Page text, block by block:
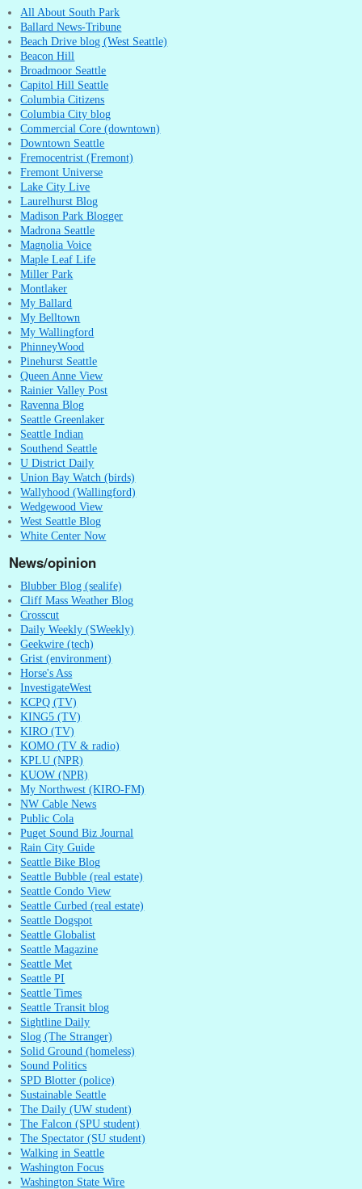
All About South Park
Ballard News-Tribune
Beach Drive blog (West Seattle)
Beacon Hill
Broadmoor Seattle
Capitol Hill Seattle
Columbia Citizens
Columbia City blog
Commercial Core (downtown)
Downtown Seattle
Fremocentrist (Fremont)
Fremont Universe
Lake City Live
Laurelhurst Blog
Madison Park Blogger
Madrona Seattle
Magnolia Voice
Maple Leaf Life
Miller Park
Montlaker
My Ballard
My Belltown
My Wallingford
PhinneyWood
Pinehurst Seattle
Queen Anne View
Rainier Valley Post
Ravenna Blog
Seattle Greenlaker
Seattle Indian
Southend Seattle
U District Daily
Union Bay Watch (birds)
Wallyhood (Wallingford)
Wedgewood View
West Seattle Blog
White Center Now
News/opinion
Blubber Blog (sealife)
Cliff Mass Weather Blog
Crosscut
Daily Weekly (SWeekly)
Geekwire (tech)
Grist (environment)
Horse's Ass
InvestigateWest
KCPQ (TV)
KING5 (TV)
KIRO (TV)
KOMO (TV & radio)
KPLU (NPR)
KUOW (NPR)
My Northwest (KIRO-FM)
NW Cable News
Public Cola
Puget Sound Biz Journal
Rain City Guide
Seattle Bike Blog
Seattle Bubble (real estate)
Seattle Condo View
Seattle Curbed (real estate)
Seattle Dogspot
Seattle Globalist
Seattle Magazine
Seattle Met
Seattle PI
Seattle Times
Seattle Transit blog
Sightline Daily
Slog (The Stranger)
Solid Ground (homeless)
Sound Politics
SPD Blotter (police)
Sustainable Seattle
The Daily (UW student)
The Falcon (SPU student)
The Spectator (SU student)
Walking in Seattle
Washington Focus
Washington State Wire